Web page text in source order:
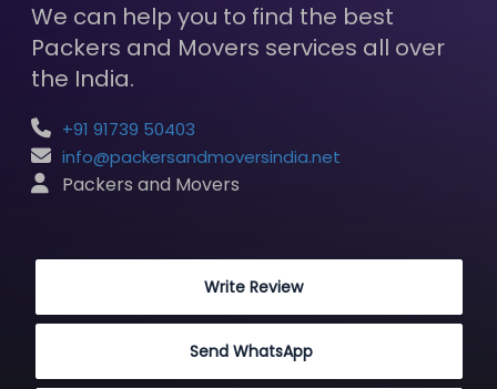
We can help you to find the best
Packers and Movers services all over
the India.
+91 91739 50403
info@packersandmoversindia.net
Packers and Movers
Write Review
Send WhatsApp